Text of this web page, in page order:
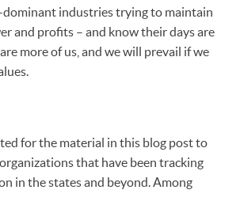
dominant industries trying to maintain
and profits – and know their days are
more of us, and we will prevail if we
for the material in this blog post to
that have been tracking
in the states and beyond. Among